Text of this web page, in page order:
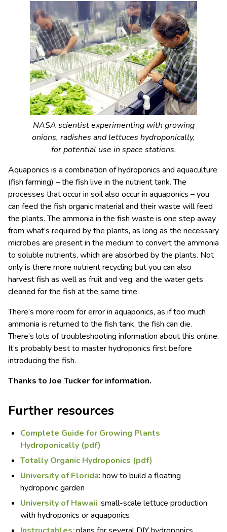
NASA scientist experimenting with growing
onions, radishes and lettuces hydroponically,
for potential use in space stations.
Aquaponics is a combination of hydroponics and aquaculture
(fish farming) – the fish live in the nutrient tank. The
processes that occur in soil also occur in aquaponics – you
can feed the fish organic material and their waste will feed
the plants. The ammonia in the fish waste is one step away
from what’s required by the plants, as long as the necessary
microbes are present in the medium to convert the ammonia
to soluble nutrients, which are absorbed by the plants. Not
only is there more nutrient recycling but you can also
harvest fish as well as fruit and veg, and the water gets
cleaned for the fish at the same time.
There’s more room for error in aquaponics, as if too much
ammonia is returned to the fish tank, the fish can die.
There’s lots of troubleshooting information about this online.
It’s probably best to master hydroponics first before
introducing the fish.
Thanks to Joe Tucker for information.
Further resources
Complete Guide for Growing Plants
Hydroponically (pdf)
Totally Organic Hydroponics (pdf)
University of Florida: how to build a floating
hydroponic garden
University of Hawaii: small-scale lettuce production
with hydroponics or aquaponics